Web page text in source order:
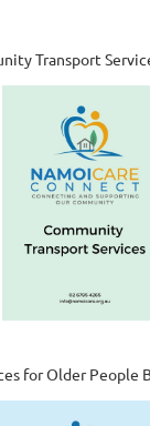
Transport
for Older People